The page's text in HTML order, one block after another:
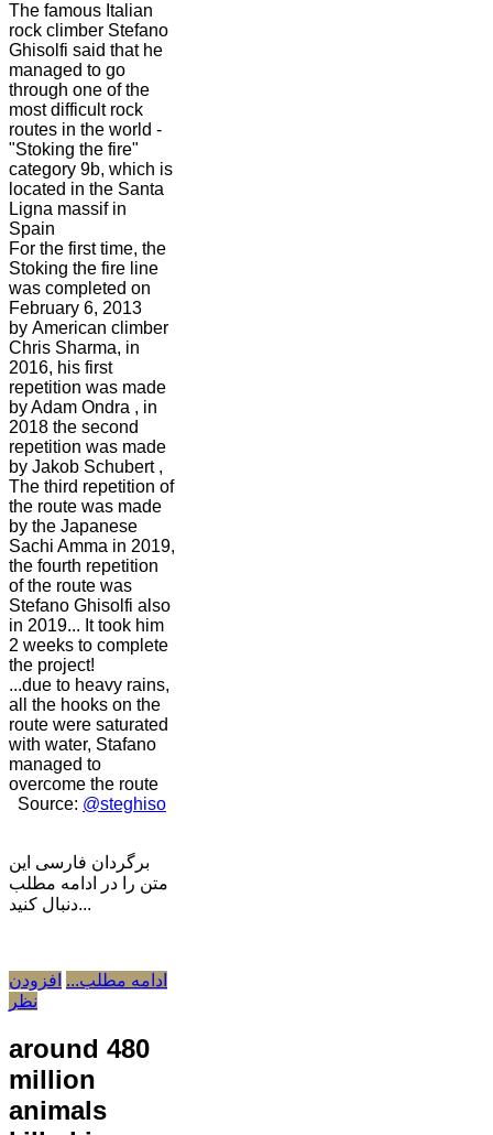
The famous Italian
rock climber Stefano
Ghisolfi said that he
managed to go
through one of the
most difficult rock
routes in the world -
"Stoking the fire"
category 9b, which is
located in the Santa
Ligna massif in
Spain
For the first time, the
Stoking the fire line
was completed on
February 6, 2013
by American climber
Chris Sharma, in
2016, his first
repetition was made
by Adam Ondra , in
2018 the second
repetition was made
by Jakob Schubert ,
The third repetition of
the route was made
by the Japanese
Sachi Amma in 2019,
the fourth repetition
of the route was
Stefano Ghisolfi also
in 2019... It took him
2 weeks to complete
the project!
...due to heavy rains,
all the hooks on the
route were saturated
with water, Stafano
managed to
overcome the route
Source: @steghiso
برگردان فارسی این
متن را در ادامه مطلب
دنبال کنید...
ادامه مطلب... افزودن
نظر
around 480
million
animals